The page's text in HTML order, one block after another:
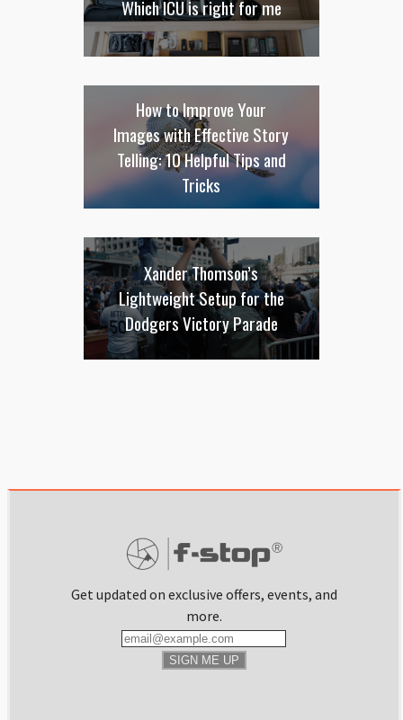
Which ICU is right for me
How to Improve Your
Images with Effective Story
Telling: 10 Helpful Tips and
Tricks
Xander Thomson’s
Lightweight Setup for the
Dodgers Victory Parade
Get updated on exclusive offers, events, and
more.
SIGN ME UP